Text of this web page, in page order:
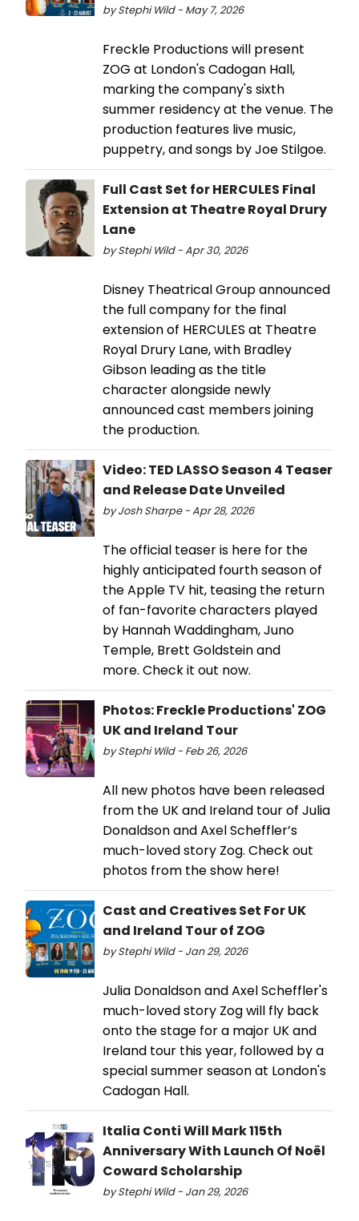
by Stephi Wild - May 7, 2026
Freckle Productions will present
ZOG at London's Cadogan Hall,
marking the company's sixth
summer residency at the venue. The
production features live music,
puppetry, and songs by Joe Stilgoe.
Full Cast Set for HERCULES Final
Extension at Theatre Royal Drury
Lane
by Stephi Wild - Apr 30, 2026
Disney Theatrical Group announced
the full company for the final
extension of HERCULES at Theatre
Royal Drury Lane, with Bradley
Gibson leading as the title
character alongside newly
announced cast members joining
the production.
Video: TED LASSO Season 4 Teaser
and Release Date Unveiled
by Josh Sharpe - Apr 28, 2026
The official teaser is here for the
highly anticipated fourth season of
the Apple TV hit, teasing the return
of fan-favorite characters played
by Hannah Waddingham, Juno
Temple, Brett Goldstein and
more. Check it out now.
Photos: Freckle Productions' ZOG
UK and Ireland Tour
by Stephi Wild - Feb 26, 2026
All new photos have been released
from the UK and Ireland tour of Julia
Donaldson and Axel Scheffler’s
much-loved story Zog. Check out
photos from the show here!
Cast and Creatives Set For UK
and Ireland Tour of ZOG
by Stephi Wild - Jan 29, 2026
Julia Donaldson and Axel Scheffler's
much-loved story Zog will fly back
onto the stage for a major UK and
Ireland tour this year, followed by a
special summer season at London's
Cadogan Hall.
Italia Conti Will Mark 115th
Anniversary With Launch Of Noël
Coward Scholarship
by Stephi Wild - Jan 29, 2026